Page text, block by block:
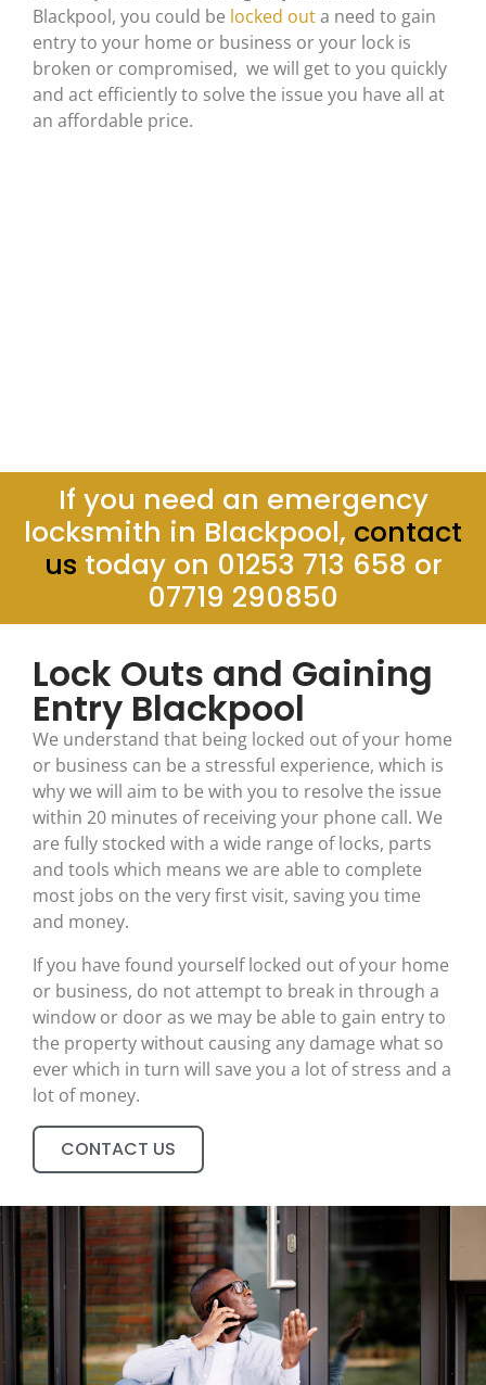
Blackpool, you could be locked outa need to gain
entry to your home or business or your lock is
broken or compromised, we will get to you quickly
and act efficiently to solve the issue you have all at
an affordable price.
If you need an emergency
locksmith in Blackpool, contact
us today on 01253 713 658 or
07719 290850
Lock Outs and Gaining
Entry Blackpool
We understand that being locked out of your home
or business can be a stressful experience, which is
why we will aim to be with you to resolve the issue
within 20 minutes of receiving your phone call. We
are fully stocked with a wide range of locks, parts
and tools which means we are able to complete
most jobs on the very first visit, saving you time
and money.
If you have found yourself locked out of your home
or business, do not attempt to break in through a
window or door as we may be able to gain entry to
the property without causing any damage what so
ever which in turn will save you a lot of stress and a
lot of money.
CONTACT US